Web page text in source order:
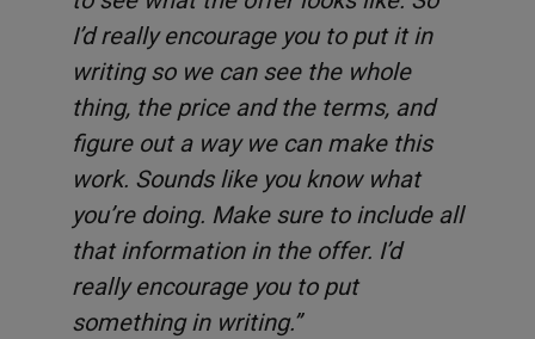
I’d really encourage you to put it in
writing so we can see the whole
thing, the price and the terms, and
figure out a way we can make this
work. Sounds like you know what
you’re doing. Make sure to include all
that information in the offer. I’d
really encourage you to put
something in writing.”